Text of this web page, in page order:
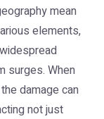
mean
elements,
surges. When
damage can
not just